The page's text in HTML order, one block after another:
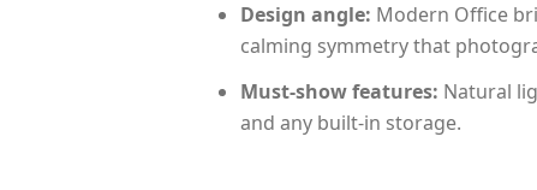
Design angle: Modern Office
calming symmetry that
Must-show features: Natural
and any built-in storage.